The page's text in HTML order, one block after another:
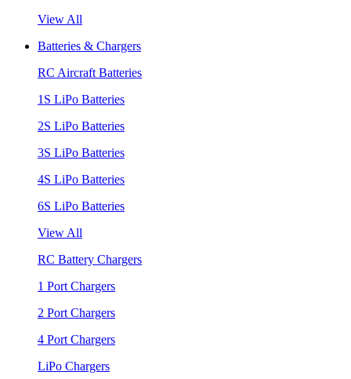
View All
Batteries & Chargers
RC Aircraft Batteries
1S LiPo Batteries
2S LiPo Batteries
3S LiPo Batteries
4S LiPo Batteries
6S LiPo Batteries
View All
RC Battery Chargers
1 Port Chargers
2 Port Chargers
4 Port Chargers
LiPo Chargers